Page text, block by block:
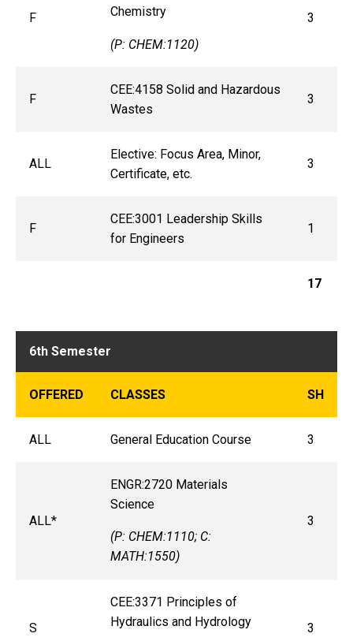
F
Chemistry
(P: CHEM:1120)
3
F
CEE:4158 Solid and Hazardous
Wastes
3
ALL
Elective: Focus Area, Minor,
Certificate, etc.
3
F
CEE:3001 Leadership Skills
for Engineers
1
17
6th Semester
OFFERED CLASSES SH
ALL General Education Course 3
ALL*
ENGR:2720 Materials
Science
(P: CHEM:1110; C:
MATH:1550)
3
S
CEE:3371 Principles of
Hydraulics and Hydrology
3